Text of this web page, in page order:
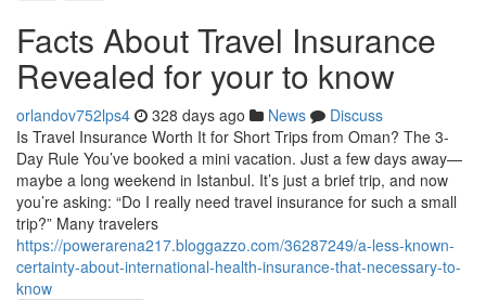
Facts About Travel Insurance
Revealed for your to know
orlandov752lps4 328 days ago News
Discuss
Is Travel Insurance Worth It for Short Trips from Oman? The 3-
Day Rule You’ve booked a mini vacation. Just a few days away—
maybe a long weekend in Istanbul. It’s just a brief trip, and now
you’re asking: “Do I really need travel insurance for such a small
trip?” Many travelers
https://powerarena217.bloggazzo.com/36287249/a-less-known-
certainty-about-international-health-insurance-that-necessary-to-
know